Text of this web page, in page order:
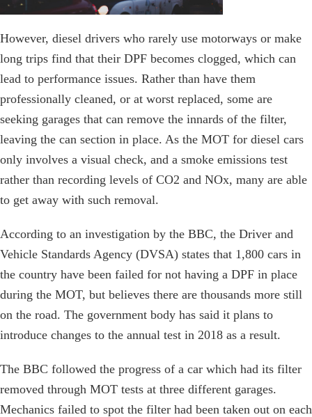
However, diesel drivers who rarely use motorways or make
long trips find that their DPF becomes clogged, which can
lead to performance issues. Rather than have them
professionally cleaned, or at worst replaced, some are
seeking garages that can remove the innards of the filter,
leaving the can section in place. As the MOT for diesel cars
only involves a visual check, and a smoke emissions test
rather than recording levels of CO2 and NOx, many are able
to get away with such removal.
According to an investigation by the BBC, the Driver and
Vehicle Standards Agency (DVSA) states that 1,800 cars in
the country have been failed for not having a DPF in place
during the MOT, but believes there are thousands more still
on the road. The government body has said it plans to
introduce changes to the annual test in 2018 as a result.
The BBC followed the progress of a car which had its filter
removed through MOT tests at three different garages.
Mechanics failed to spot the filter had been taken out on each